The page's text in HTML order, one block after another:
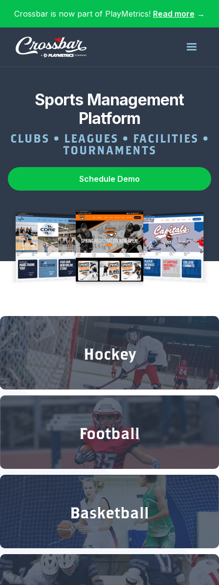
Crossbar is now part of PlayMetrics! Read more →
Sports Management
Platform
CLUBS • LEAGUES • FACILITIES •
TOURNAMENTS
Schedule Demo
Hockey
Football
Basketball